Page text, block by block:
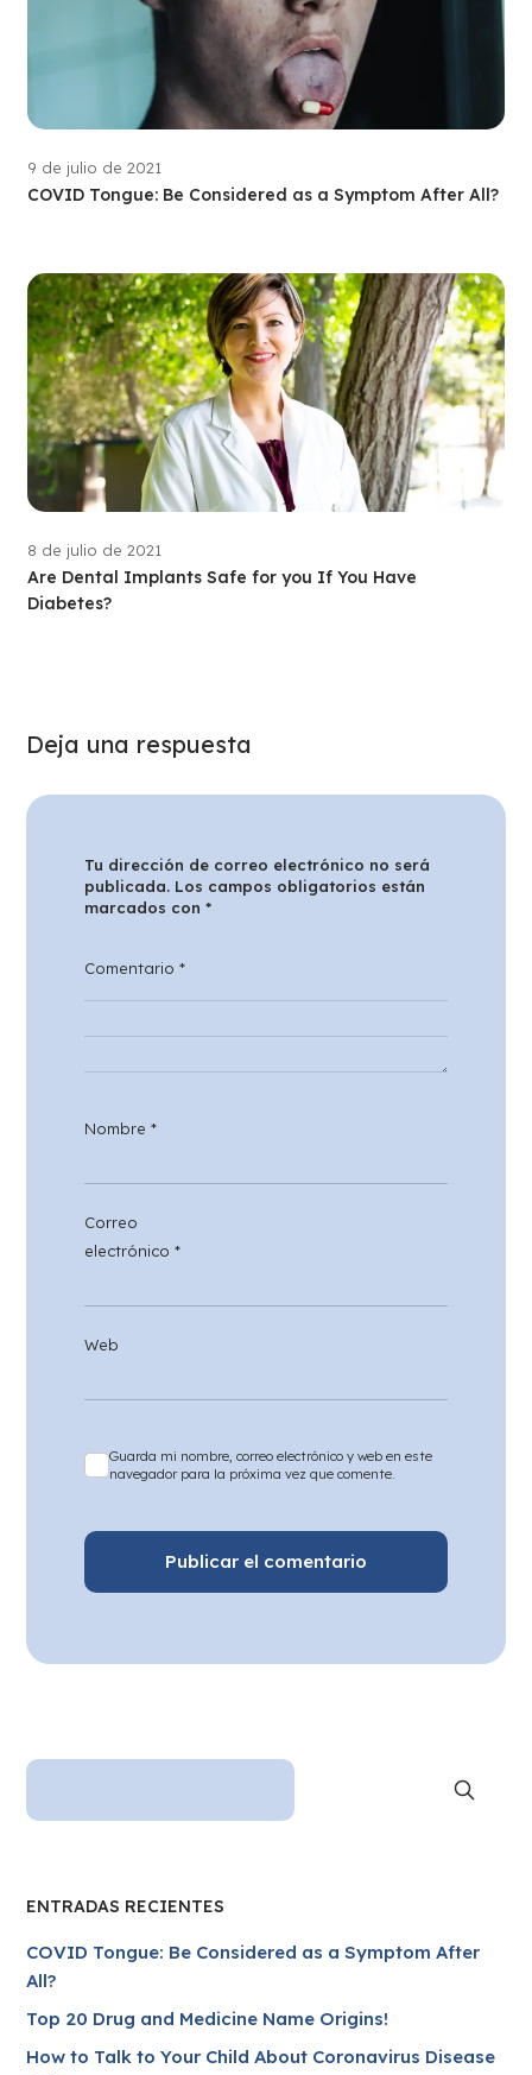
9 de julio de 2021
COVID Tongue: Be Considered as a Symptom After All?
8 de julio de 2021
Are Dental Implants Safe for you If You Have
Diabetes?
Deja una respuesta
Tu dirección de correo electrónico no será
publicada. Los campos obligatorios están
marcados con *
Comentario *
Nombre *
Correo
electrónico *
Web
Guarda mi nombre, correo electrónico y web en este
navegador para la próxima vez que comente.
ENTRADAS RECIENTES
COVID Tongue: Be Considered as a Symptom After
All?
Top 20 Drug and Medicine Name Origins!
How to Talk to Your Child About Coronavirus Disease